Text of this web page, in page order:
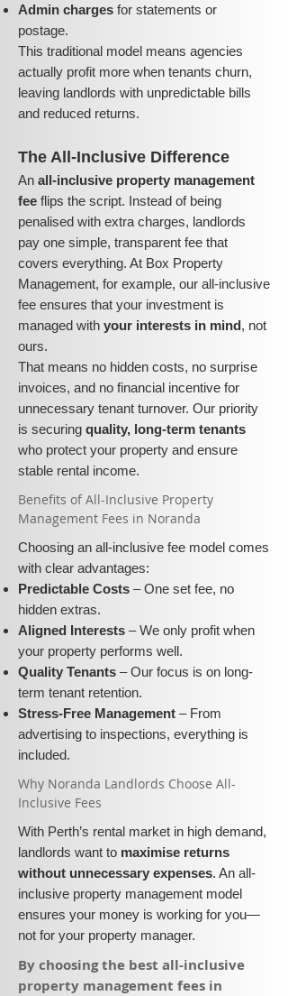
Admin charges for statements or
postage.
This traditional model means agencies
actually profit more when tenants churn,
leaving landlords with unpredictable bills
and reduced returns.
The All-Inclusive Difference
An all-inclusive property management
fee flips the script. Instead of being
penalised with extra charges, landlords
pay one simple, transparent fee that
covers everything. At Box Property
Management, for example, our all-inclusive
fee ensures that your investment is
managed with your interests in mind, not
ours.
That means no hidden costs, no surprise
invoices, and no financial incentive for
unnecessary tenant turnover. Our priority
is securing quality, long-term tenants
who protect your property and ensure
stable rental income.
​​Benefits of All-Inclusive Property
Management Fees in Noranda
Choosing an all-inclusive fee model comes
with clear advantages:
Predictable Costs – One set fee, no
hidden extras.
Aligned Interests – We only profit when
your property performs well.
Quality Tenants – Our focus is on long-
term tenant retention.
Stress-Free Management – From
advertising to inspections, everything is
included.
​Why Noranda Landlords Choose All-
Inclusive Fees​​
With Perth’s rental market in high demand,
landlords want to maximise returns
without unnecessary expenses. An all-
inclusive property management model
ensures your money is working for you—
not for your property manager.
​By choosing the best all-inclusive
property management fees in